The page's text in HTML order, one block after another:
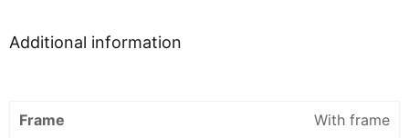
Additional information
Frame With frame